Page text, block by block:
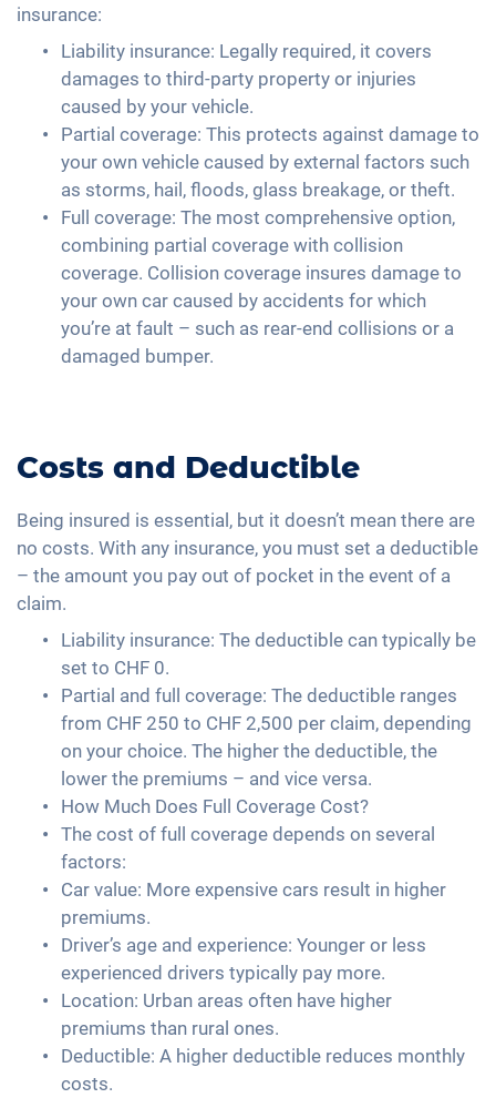
insurance:
Liability insurance: Legally required, it covers
damages to third-party property or injuries
caused by your vehicle.
Partial coverage: This protects against damage to
your own vehicle caused by external factors such
as storms, hail, floods, glass breakage, or theft.
Full coverage: The most comprehensive option,
combining partial coverage with collision
coverage. Collision coverage insures damage to
your own car caused by accidents for which
you’re at fault – such as rear-end collisions or a
damaged bumper.
Costs and Deductible
Being insured is essential, but it doesn’t mean there are
no costs. With any insurance, you must set a deductible
– the amount you pay out of pocket in the event of a
claim.
Liability insurance: The deductible can typically be
set to CHF 0.
Partial and full coverage: The deductible ranges
from CHF 250 to CHF 2,500 per claim, depending
on your choice. The higher the deductible, the
lower the premiums – and vice versa.
How Much Does Full Coverage Cost?
The cost of full coverage depends on several
factors:
Car value: More expensive cars result in higher
premiums.
Driver’s age and experience: Younger or less
experienced drivers typically pay more.
Location: Urban areas often have higher
premiums than rural ones.
Deductible: A higher deductible reduces monthly
costs.